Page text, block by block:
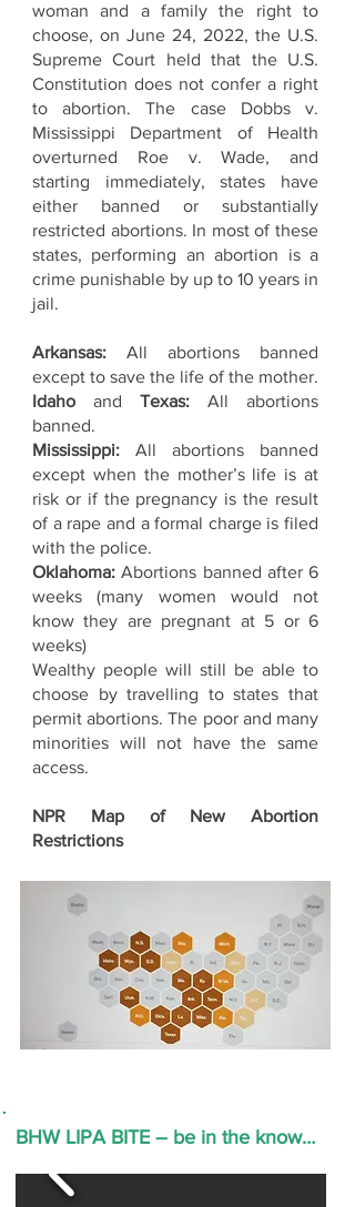
woman and a family the right to
choose, on June 24, 2022, the U.S.
Supreme Court held that the U.S.
Constitution does not confer a right
to abortion. The case Dobbs v.
Mississippi Department of Health
overturned Roe v. Wade, and
starting immediately, states have
either banned or substantially
restricted abortions. In most of these
states, performing an abortion is a
crime punishable by up to 10 years in
jail.
Arkansas: All abortions banned
except to save the life of the mother.
Idaho and Texas: All abortions
banned.
Mississippi: All abortions banned
except when the mother’s life is at
risk or if the pregnancy is the result
of a rape and a formal charge is filed
with the police.
Oklahoma:Abortions banned after 6
weeks (many women would not
know they are pregnant at 5 or 6
weeks)
Wealthy people will still be able to
choose by travelling to states that
permit abortions. The poor and many
minorities will not have the same
access.
NPR Map of New Abortion
Restrictions
BHW LIPA BITE – be in the know…